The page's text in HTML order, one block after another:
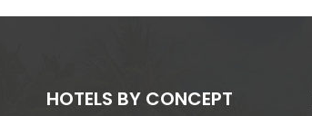
HOTELS BY CONCEPT